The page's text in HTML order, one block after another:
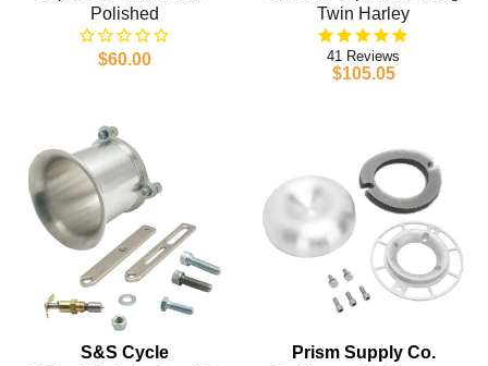
Polished
$60.00
Twin Harley
41
$105.05
S&S Cycle
Prism Supply Co.